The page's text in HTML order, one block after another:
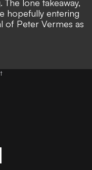
lone takeaway,
hopefully entering
of Peter Vermes as